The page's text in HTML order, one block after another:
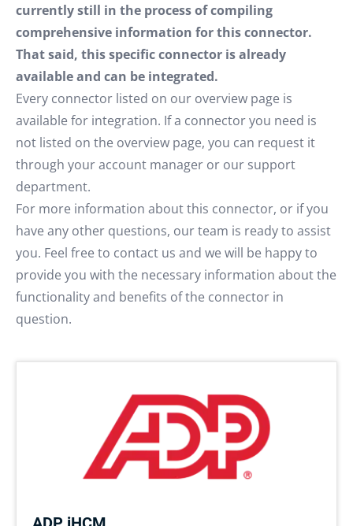
currently still in the process of compiling
comprehensive information for this connector.
That said, this specific connector is already
available and can be integrated.
Every connector listed on our overview page is
available for integration. If a connector you need is
not listed on the overview page, you can request it
through your account manager or our support
department.
For more information about this connector, or if you
have any other questions, our team is ready to assist
you. Feel free to contact us and we will be happy to
provide you with the necessary information about the
functionality and benefits of the connector in
question.